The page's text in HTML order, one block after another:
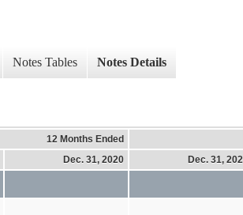
Notes Tables Notes Details
12 Months Ended
Dec. 31, 2020 Dec. 31,